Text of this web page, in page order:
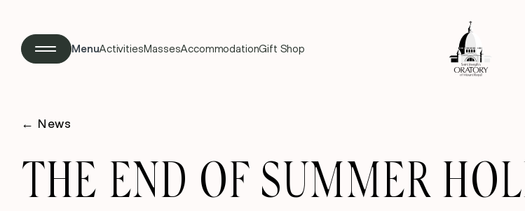
MenuActivitiesMassesAccommodationGift Shop
← News
THE END OF SUMMER